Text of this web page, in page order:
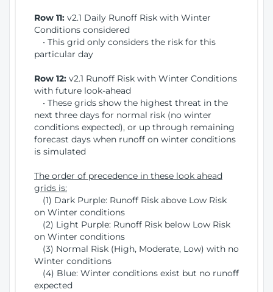
Row 11: v2.1 Daily Runoff Risk with Winter
Conditions considered
• This grid only considers the risk for this
particular day
Row 12: v2.1 Runoff Risk with Winter Conditions
with future look-ahead
• These grids show the highest threat in the
next three days for normal risk (no winter
conditions expected), or up through remaining
forecast days when runoff on winter conditions
is simulated
The order of precedence in these look ahead
grids is:
(1) Dark Purple: Runoff Risk above Low Risk
on Winter conditions
(2) Light Purple: Runoff Risk below Low Risk
on Winter conditions
(3) Normal Risk (High, Moderate, Low) with no
Winter conditions
(4) Blue: Winter conditions exist but no runoff
expected